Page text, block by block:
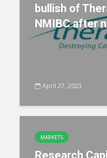
bullish of
NMIBC after
April 27, 2023
MARKETS
Research